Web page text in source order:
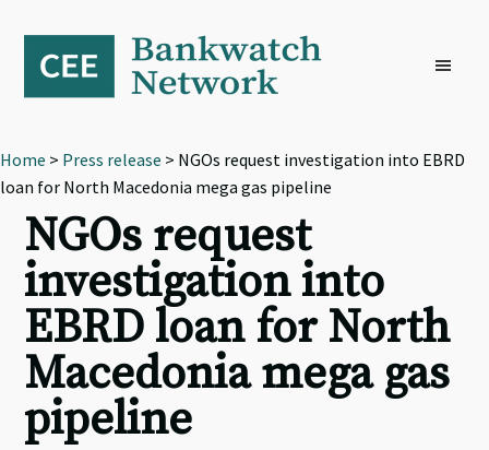
primary
navigation
content
footer
Home > Press release > NGOs request investigation into EBRD
loan for North Macedonia mega gas pipeline
NGOs request
investigation into
EBRD loan for North
Macedonia mega gas
pipeline